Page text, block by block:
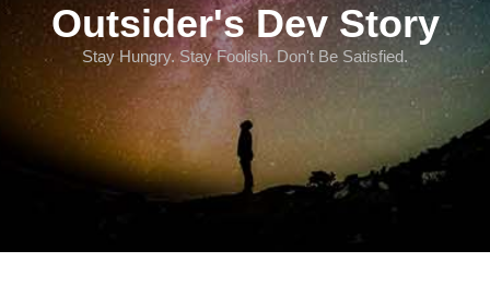
Outsider's Dev Story
Stay Hungry. Stay Foolish. Don't Be Satisfied.